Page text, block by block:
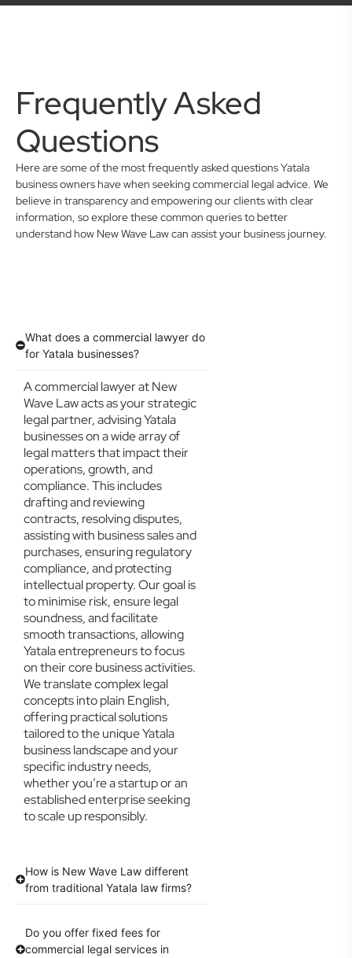
Frequently Asked
Questions
Here are some of the most frequently asked questions Yatala
business owners have when seeking commercial legal advice. We
believe in transparency and empowering our clients with clear
information, so explore these common queries to better
understand how New Wave Law can assist your business journey.
What does a commercial lawyer do
for Yatala businesses?
A commercial lawyer at New
Wave Law acts as your strategic
legal partner, advising Yatala
businesses on a wide array of
legal matters that impact their
operations, growth, and
compliance. This includes
drafting and reviewing
contracts, resolving disputes,
assisting with business sales and
purchases, ensuring regulatory
compliance, and protecting
intellectual property. Our goal is
to minimise risk, ensure legal
soundness, and facilitate
smooth transactions, allowing
Yatala entrepreneurs to focus
on their core business activities.
We translate complex legal
concepts into plain English,
offering practical solutions
tailored to the unique Yatala
business landscape and your
specific industry needs,
whether you’re a startup or an
established enterprise seeking
to scale up responsibly.
How is New Wave Law different
from traditional Yatala law firms?
Do you offer fixed fees for
commercial legal services in